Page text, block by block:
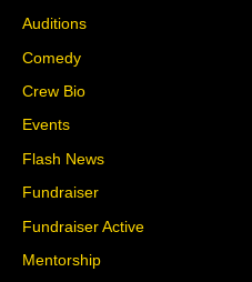
Auditions
Comedy
Crew Bio
Events
Flash News
Fundraiser
Fundraiser Active
Mentorship